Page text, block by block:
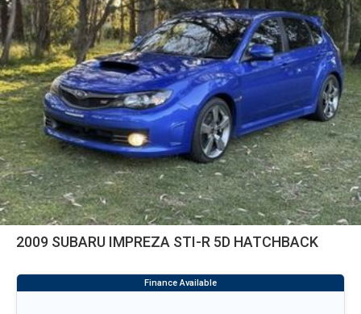
2009 SUBARU IMPREZA STI-R 5D HATCHBACK